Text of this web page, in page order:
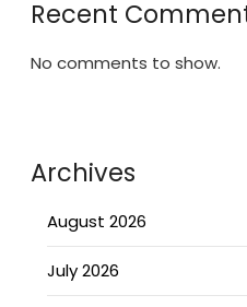
Recent
No comments to show.
Archives
August 2026
July 2026